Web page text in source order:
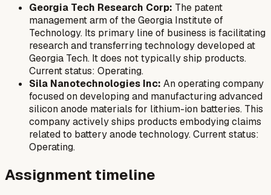
Georgia Tech Research Corp: The patent
management arm of the Georgia Institute of
Technology. Its primary line of business is facilitating
research and transferring technology developed at
Georgia Tech. It does not typically ship products.
Current status: Operating.
Sila Nanotechnologies Inc: An operating company
focused on developing and manufacturing advanced
silicon anode materials for lithium-ion batteries. This
company actively ships products embodying claims
related to battery anode technology. Current status:
Operating.
Assignment timeline